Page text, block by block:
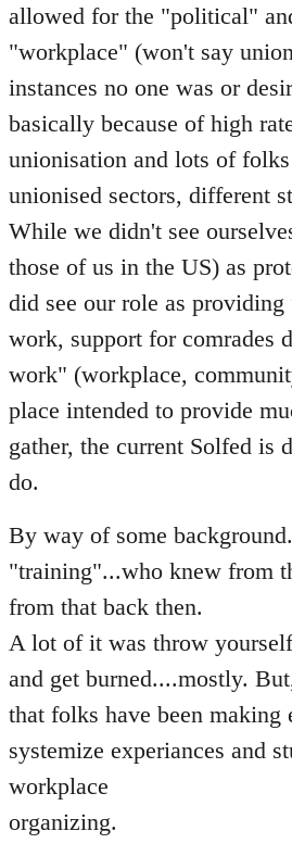
allowed for the "political"
"workplace" (won't say
instances no one was or
basically because of high
unionisation and lots of
unionised sectors, different
While we didn't see
those of us in the US) as
did see our role as
work, support for comrades
work" (workplace,
place intended to provide
gather, the current Solfed is
do.
By way of some
"training"...who knew from
from that back then.
A lot of it was throw
and get burned....mostly.
that folks have been making
systemize experiances and
workplace
organizing.